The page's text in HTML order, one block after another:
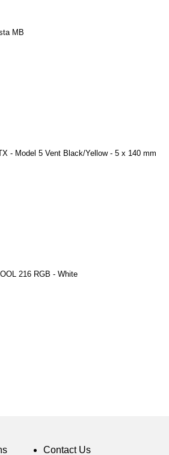
MB
- Model 5 Vent Black/Yellow - 5 x 140 mm
216 RGB - White
Contact Us